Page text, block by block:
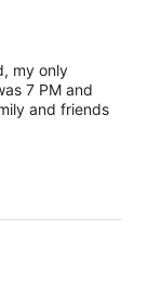
my only
7 PM and
and friends